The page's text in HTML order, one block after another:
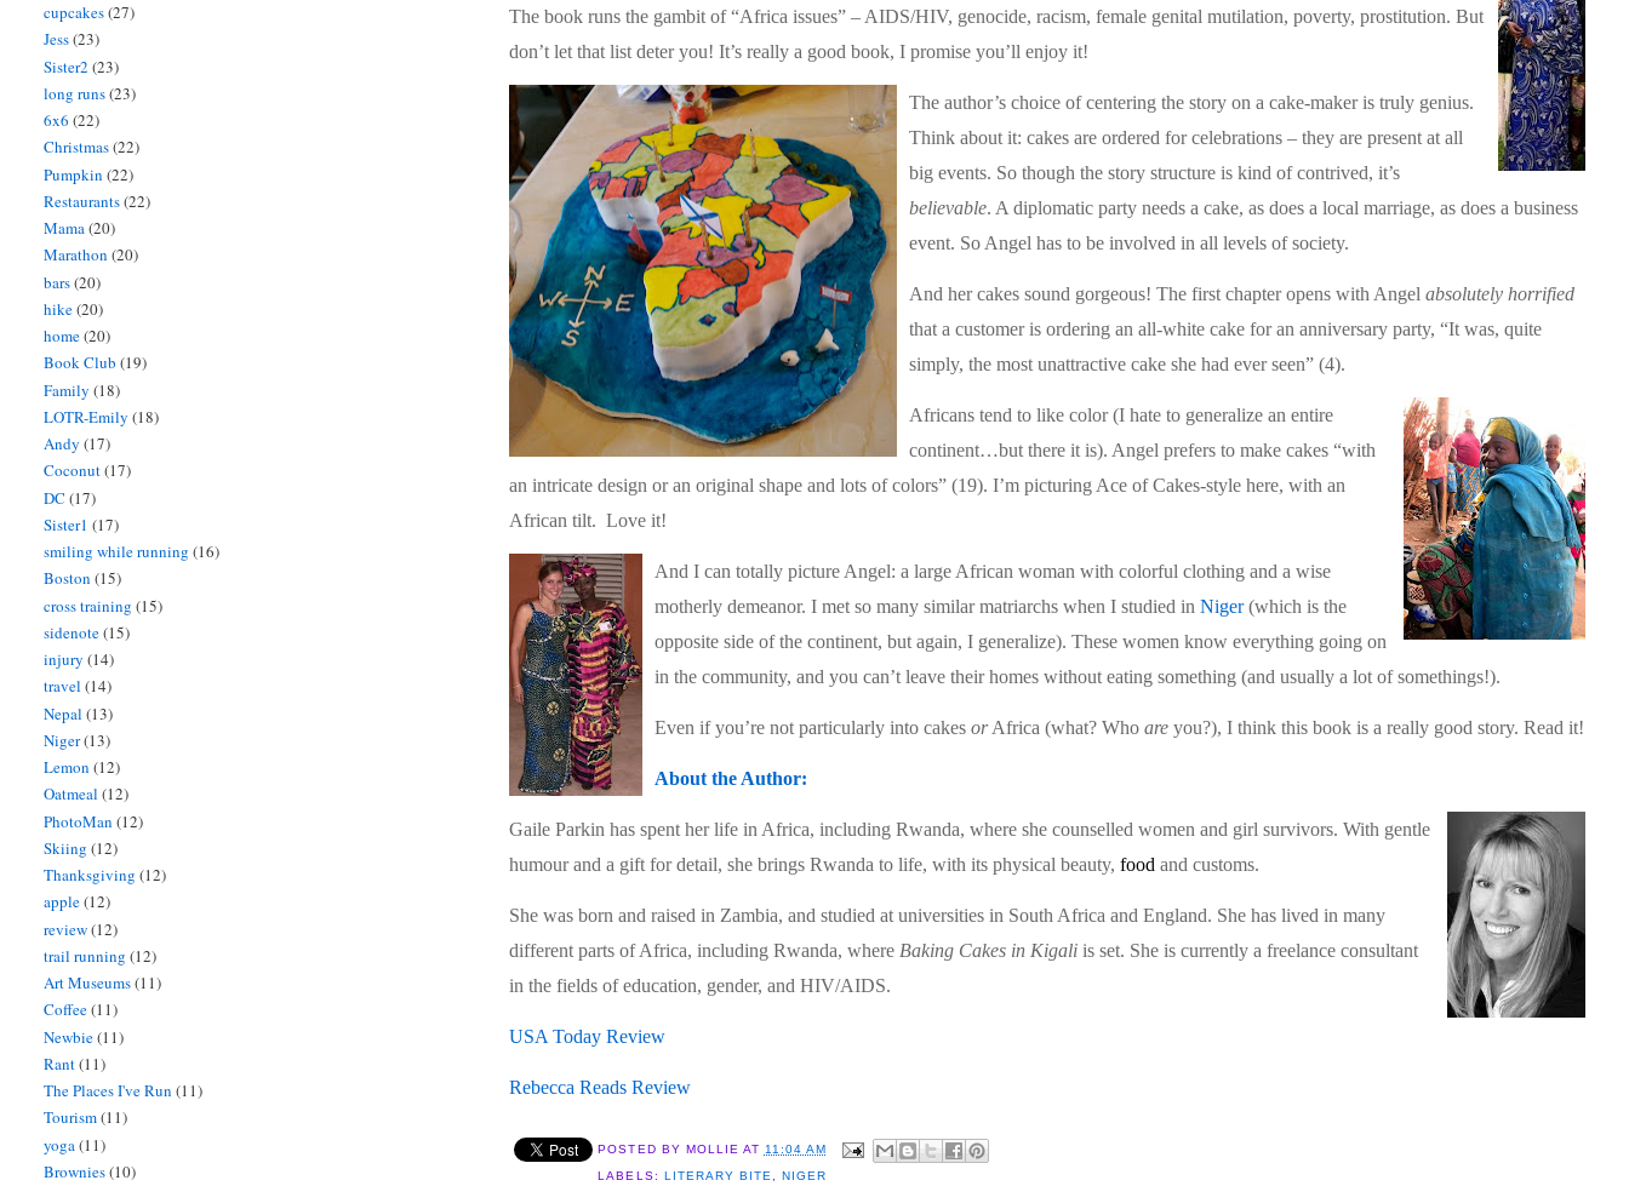
The book runs the gambit of “Africa issues” – AIDS/HIV, genocide, racism, female genital mutilation, poverty, prostitution. But
don’t let that list deter you! It’s really a good book, I promise you’ll enjoy it!
The author’s choice of centering the story on a cake-maker is truly genius.
Think about it: cakes are ordered for celebrations – they are present at all
big events. So though the story structure is kind of contrived, it’s
believable. A diplomatic party needs a cake, as does a local marriage, as does a business
event. So Angel has to be involved in all levels of society.
And her cakes sound gorgeous! The first chapter opens with Angelabsolutely horrified
that a customer is ordering an all-white cake for an anniversary party, “It was, quite
simply, the most unattractive cake she had ever seen” (4).
Africans tend to like color (I hate to generalize an entire
continent…but there it is). Angel prefers to make cakes “with
an intricate design or an original shape and lots of colors” (19). I’m picturing Ace of Cakes-style here, with an
African tilt. Love it!
And I can totally picture Angel: a large African woman with colorful clothing and a wise
motherly demeanor. I met so many similar matriarchs when I studied inNiger(which is the
opposite side of the continent, but again, I generalize). These women know everything going on
in the community, and you can’t leave their homes without eating something (and usually a lot of somethings!).
Even if you’re not particularly into cakesorAfrica (what? Whoare you?), I think this book is a really good story. Read it!
About the Author:
Gaile Parkin has spent her life in Africa, including Rwanda, where she counselled women and girl survivors. With gentle
humour and a gift for detail, she brings Rwanda to life, with its physical beauty,food and customs.
She was born and raised in Zambia, and studied at universities in South Africa and England. She has lived in many
different parts of Africa, including Rwanda, where Baking Cakes in Kigali is set. She is currently a freelance consultant
in the fields of education, gender, and HIV/AIDS.
USA Today Review
Rebecca Reads Review
POSTED BY MOLLIE AT 11:04 AM
LABELS: LITERARY BITE NIGER
cupcakes(27)
Jess(23)
Sister2 (23)
long runs(23)
6x6 (22)
Christmas(22)
Pumpkin (22)
Restaurants(22)
Mama(20)
Marathon (20)
bars(20)
hike(20)
home(20)
Book Club (19)
Family (18)
LOTR-Emily (18)
Andy (17)
Coconut(17)
DC (17)
Sister1 (17)
smiling while running (16)
Boston (15)
cross training (15)
sidenote(15)
injury (14)
travel (14)
Nepal (13)
Niger(13)
Lemon (12)
Oatmeal (12)
PhotoMan (12)
Skiing (12)
Thanksgiving (12)
apple(12)
review(12)
trail running (12)
Art Museums(11)
Coffee(11)
Newbie(11)
Rant(11)
The Places I've Run (11)
Tourism(11)
yoga(11)
Brownies(10)